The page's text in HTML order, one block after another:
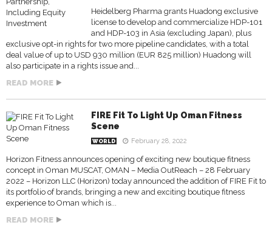
Heidelberg Pharma grants Huadong exclusive
license to develop and commercialize HDP-101
and HDP-103 in Asia (excluding Japan), plus
exclusive opt-in rights for two more pipeline candidates, with a total
deal value of up to USD 930 million (EUR 825 million) Huadong will
also participate in a rights issue and...
READ MORE
FIRE Fit To Light Up Oman Fitness
Scene
WORLD February 28, 2022
Horizon Fitness announces opening of exciting new boutique fitness
concept in Oman MUSCAT, OMAN – Media OutReach – 28 February
2022 – Horizon LLC (Horizon) today announced the addition of FIRE Fit to
its portfolio of brands, bringing a new and exciting boutique fitness
experience to Oman which is...
READ MORE